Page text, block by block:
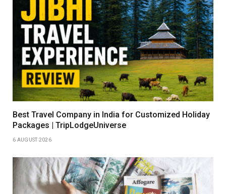
Best Travel Company in India for Customized Holiday
Packages | TripLodgeUniverse
6 AUGUST 2026